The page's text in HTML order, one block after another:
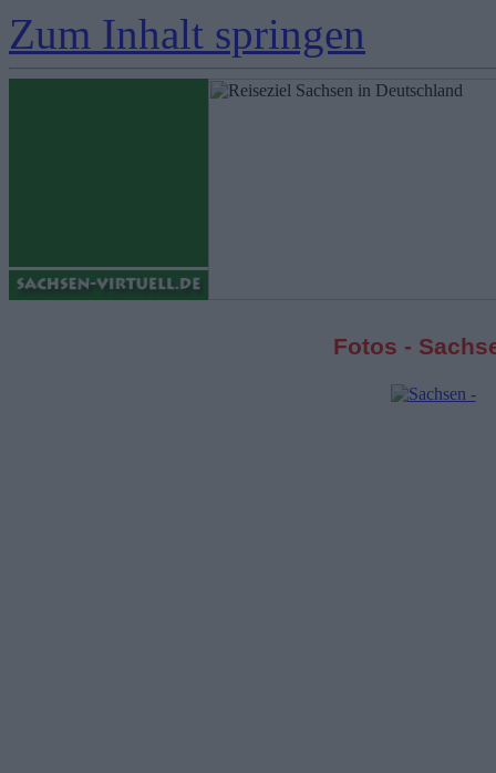
Zum Inhalt springen
Fotos -